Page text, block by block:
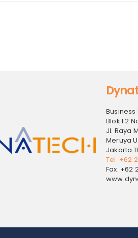
Blok F2
Jl. Raya
Meruya
Jakarta
Tel. +62
Fax. +62